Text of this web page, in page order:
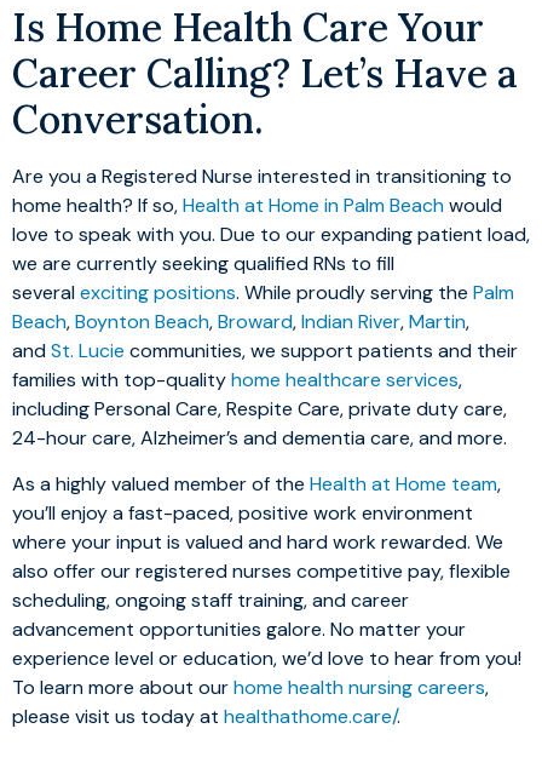
Is Home Health Care Your
Career Calling? Let’s Have a
Conversation.
Are you a Registered Nurse interested in transitioning to
home health? If so,Health at Home in Palm Beachwould
love to speak with you. Due to our expanding patient load,
we are currently seeking qualified RNs to fill
severalexciting positions. While proudly serving the Palm
Beach,Boynton Beach,Broward,Indian River,Martin,
andSt. Lucie communities, we support patients and their
families with top-qualityhome healthcare services,
including Personal Care, Respite Care, private duty care,
24-hour care, Alzheimer’s and dementia care, and more.
As a highly valued member of the Health at Home team,
you’ll enjoy a fast-paced, positive work environment
where your input is valued and hard work rewarded. We
also offer our registered nurses competitive pay, flexible
scheduling, ongoing staff training, and career
advancement opportunities galore. No matter your
experience level or education, we’d love to hear from you!
To learn more about ourhome health nursing careers,
please visit us today at healthathome.care/.